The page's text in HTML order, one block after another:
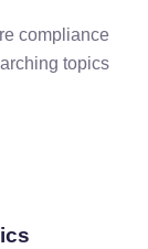
compliance
topics